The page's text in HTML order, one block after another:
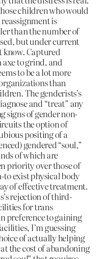
children who would
is
than the number of
but under current
know. Captured
to grind, and
to be a lot more
than
The genderists’s
and “treat” any
signs of gender non-
the option of
positing of a
gendered “soul,”
of which are
priority over those of
exist physical body
of effective treatment.
rejection of third-
for trans
preference to gaining
I’m guessing
of actually helping
the cost of abandoning